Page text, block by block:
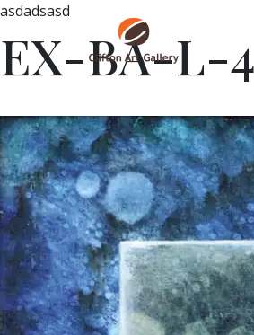
asdadsasd
EX-BA-L-